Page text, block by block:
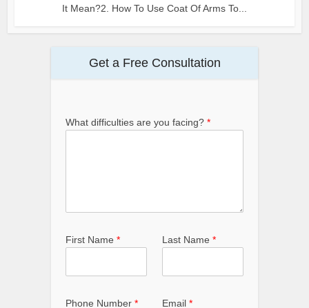
It Mean?2. How To Use Coat Of Arms To...
Get a Free Consultation
What difficulties are you facing? *
First Name * Last Name *
Phone Number * Email *